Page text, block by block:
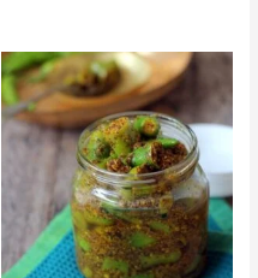
Price
range:
₹250.00
through
₹850.00